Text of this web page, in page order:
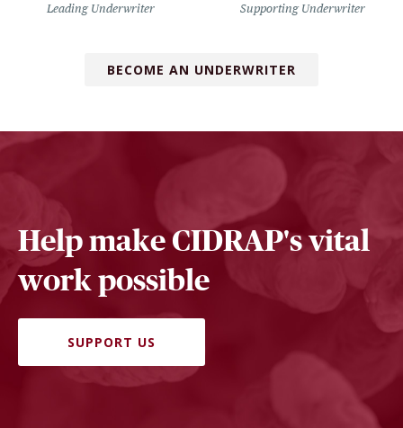
Leading Underwriter Supporting Underwriter
BECOME AN UNDERWRITER
Help make CIDRAP's vital
work possible
SUPPORT US